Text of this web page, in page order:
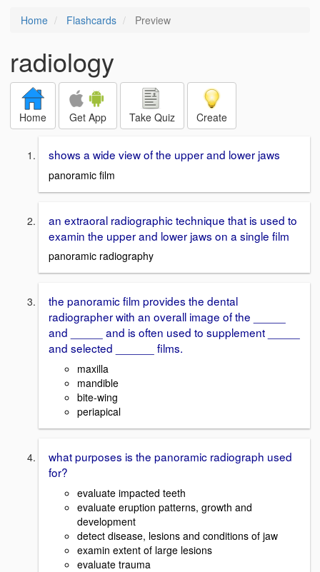
Home Flashcards Preview
radiology
Home Get App Take Quiz Create
shows a wide view of the upper and lower jaws
panoramic film
an extraoral radiographic technique that is used to
examin the upper and lower jaws on a single film
panoramic radiography
the panoramic film provides the dental
radiographer with an overall image of the _____
and _____ and is often used to supplement _____
and selected ______ films.
maxilla
mandible
bite-wing
periapical
what purposes is the panoramic radiograph used
for?
evaluate impacted teeth
evaluate eruption patterns, growth and
development
detect disease, lesions and conditions of jaw
examin extent of large lesions
evaluate trauma